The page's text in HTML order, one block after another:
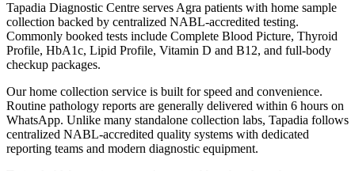
Tapadia Diagnostic Centre serves Agra patients with home sample
collection backed by centralized NABL-accredited testing.
Commonly booked tests include Complete Blood Picture, Thyroid
Profile, HbA1c, Lipid Profile, Vitamin D and B12, and full-body
checkup packages.
Our home collection service is built for speed and convenience.
Routine pathology reports are generally delivered within 6 hours on
WhatsApp. Unlike many standalone collection labs, Tapadia follows
centralized NABL-accredited quality systems with dedicated
reporting teams and modern diagnostic equipment.